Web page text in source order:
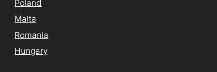
Poland
Malta
Romania
Hungary